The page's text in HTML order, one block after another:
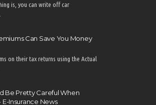
is, you can write off car
Can Save You Money
on their tax returns using the Actual
Be Pretty Careful When
E-Insurance News